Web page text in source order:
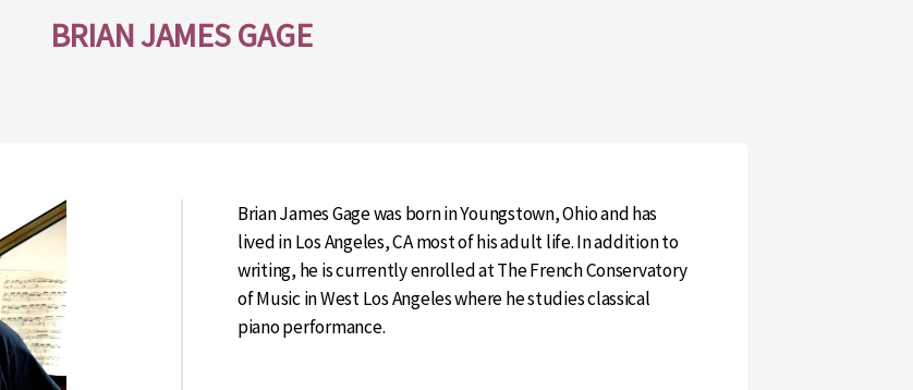
BRIAN JAMES GAGE
Brian James Gage was born in Youngstown, Ohio and has
lived in Los Angeles, CA most of his adult life. In addition to
writing, he is currently enrolled at The French Conservatory
of Music in West Los Angeles where he studies classical
piano performance.